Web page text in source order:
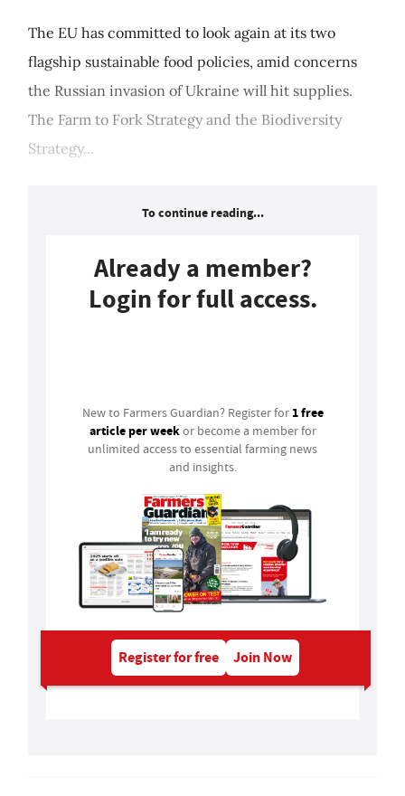
The EU has committed to look again at its two
flagship sustainable food policies, amid concerns
the Russian invasion of Ukraine will hit supplies.
The Farm to Fork Strategy and the Biodiversity
Strategy...
To continue reading...
Already a member?
Login for full access.
New to Farmers Guardian? Register for 1 free
article per weekor become a member for
unlimited access to essential farming news
and insights.
Register for free Join Now